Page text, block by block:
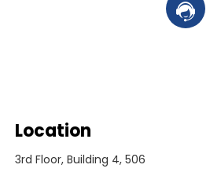
Location
3rd Floor, Building 4, 506